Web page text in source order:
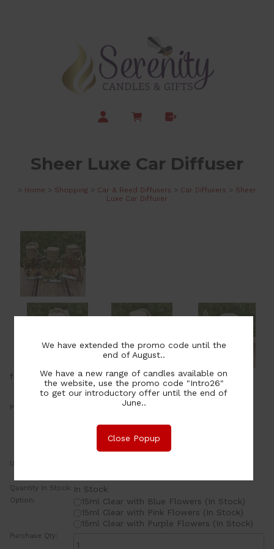
Sheer Luxe Car Diffuser
> Home > Shopping > Car & Reed Diffusers > Car Diffusers > Sheer
Luxe Car Diffuser
from
Price:
Learn More
UOM:
Quantity In Stock: In Stock
Option: 15ml Clear with Blue Flowers (In Stock)
15ml Clear with Pink Flowers (In Stock)
15ml Clear with Purple Flowers (In Stock)
Purchase Qty:
We have extended the promo code until the
end of August..
We have a new range of candles available on
the website, use the promo code "Intro26"
to get our introductory offer until the end of
June..
Close Popup